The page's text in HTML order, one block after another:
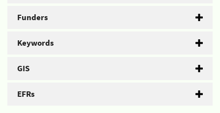
Funders
Keywords
GIS
EFRs